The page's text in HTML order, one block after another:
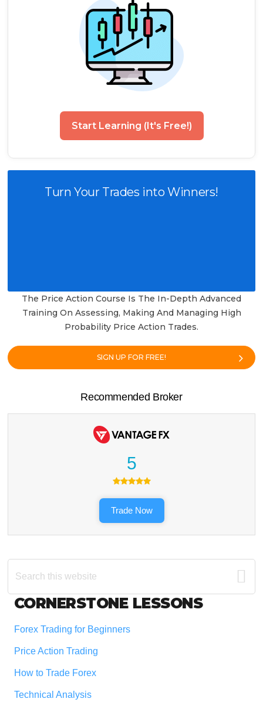
Start Learning (It's Free!)
Turn Your Trades into Winners!
The Price Action Course Is The In-Depth Advanced
Training On Assessing, Making And Managing High
Probability Price Action Trades.
SIGN UP FOR FREE!
Recommended Broker
5
Trade Now
Search
this
Footer
CORNERSTONE LESSONS
Forex Trading for Beginners
Price Action Trading
How to Trade Forex
Technical Analysis